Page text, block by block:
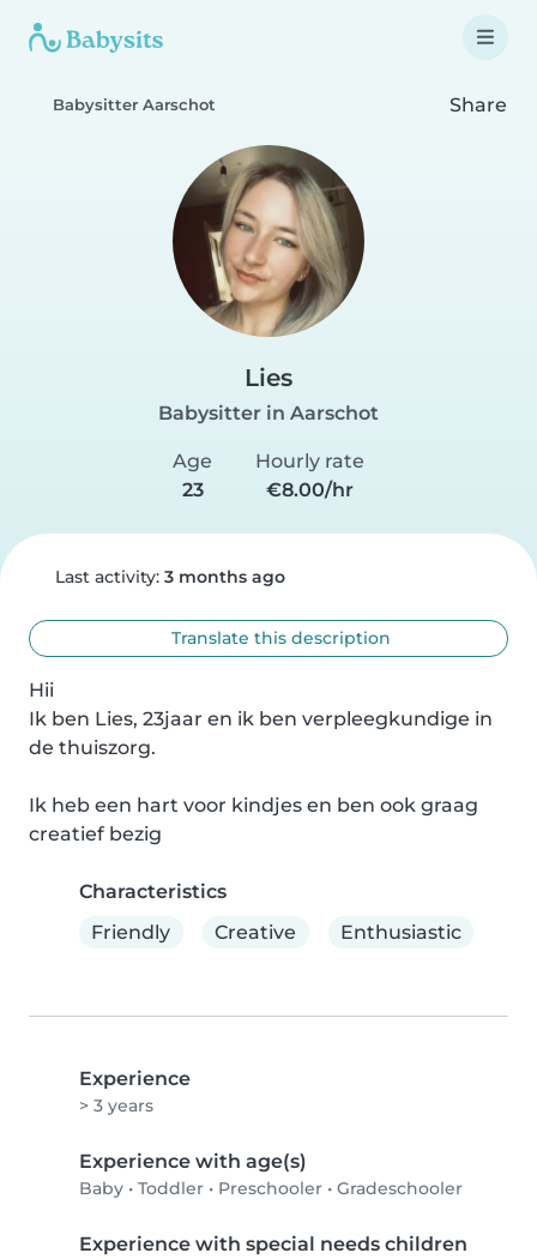
Babysitter Aarschot Share
Lies
Babysitter in Aarschot
Age
23
Hourly rate
€8.00/hr
Last activity: 3 months ago
Translate this description
Hii
Ik ben Lies, 23jaar en ik ben verpleegkundige in
de thuiszorg.
Ik heb een hart voor kindjes en ben ook graag
creatief bezig
Characteristics
Friendly
Creative Enthusiastic
Experience
> 3 years
Experience with age(s)
Baby • Toddler • Preschooler • Gradeschooler
Experience with special needs children